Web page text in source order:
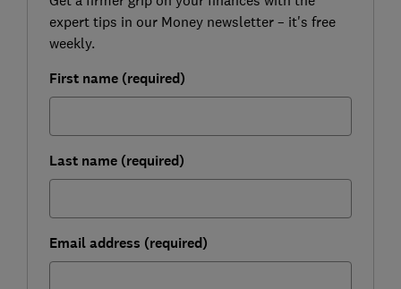
expert tips in our Money newsletter – it's free
weekly.
First name (required)
Last name (required)
Email address (required)